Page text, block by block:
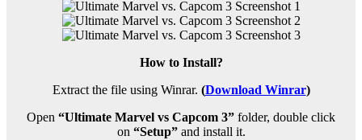
How to Install?
Extract the file using Winrar. (Download Winrar)
Open “Ultimate Marvel vs Capcom 3” folder, double click
on “Setup”and install it.